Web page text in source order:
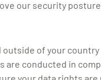
our security
of your
are conducted in